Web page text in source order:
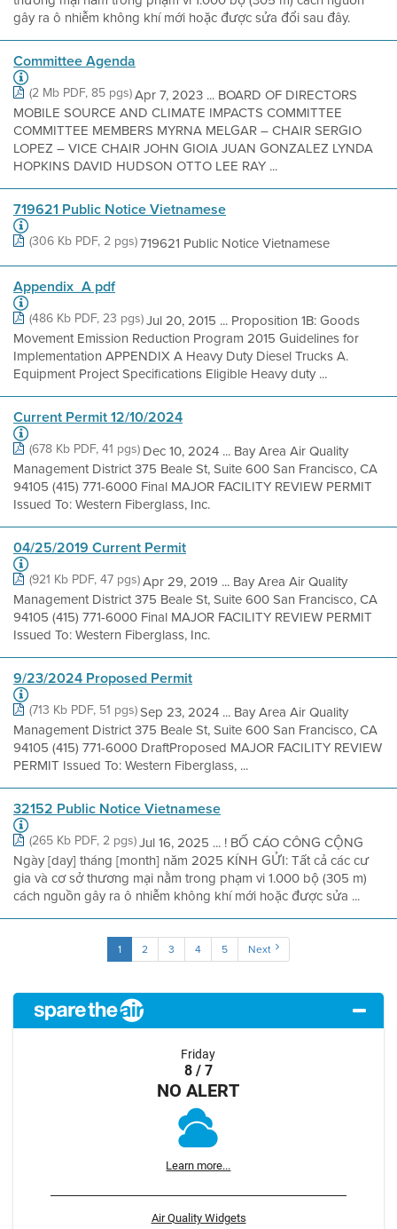
gây ra ô nhiễm không khí mới hoặc được sửa đổi sau đây.
Committee Agenda
(2 Mb PDF, 85 pgs)Apr 7, 2023 ... BOARD OF DIRECTORS
MOBILE SOURCE AND CLIMATE IMPACTS COMMITTEE
COMMITTEE MEMBERS MYRNA MELGAR – CHAIR SERGIO
LOPEZ – VICE CHAIR JOHN GIOIA JUAN GONZALEZ LYNDA
HOPKINS DAVID HUDSON OTTO LEE RAY ...
719621 Public Notice Vietnamese
(306 Kb PDF, 2 pgs)719621 Public Notice Vietnamese
Appendix_A pdf
(486 Kb PDF, 23 pgs)Jul 20, 2015 ... Proposition 1B: Goods
Movement Emission Reduction Program 2015 Guidelines for
Implementation APPENDIX A Heavy Duty Diesel Trucks A.
Equipment Project Specifications Eligible Heavy duty ...
Current Permit 12/10/2024
(678 Kb PDF, 41 pgs) Dec 10, 2024 ... Bay Area Air Quality
Management District 375 Beale St, Suite 600 San Francisco, CA
94105 (415) 771-6000 Final MAJOR FACILITY REVIEW PERMIT
Issued To: Western Fiberglass, Inc.
04/25/2019 Current Permit
(921 Kb PDF, 47 pgs)Apr 29, 2019 ... Bay Area Air Quality
Management District 375 Beale St, Suite 600 San Francisco, CA
94105 (415) 771-6000 Final MAJOR FACILITY REVIEW PERMIT
Issued To: Western Fiberglass, Inc.
9/23/2024 Proposed Permit
(713 Kb PDF, 51 pgs)Sep 23, 2024 ... Bay Area Air Quality
Management District 375 Beale St, Suite 600 San Francisco, CA
94105 (415) 771-6000 DraftProposed MAJOR FACILITY REVIEW
PERMIT Issued To: Western Fiberglass, ...
32152 Public Notice Vietnamese
(265 Kb PDF, 2 pgs)Jul 16, 2025 ... ! BỐ CÁO CÔNG CỘNG
Ngày [day] tháng [month] năm 2025 KÍNH GỬI: Tất cả các cư
gia và cơ sở thương mại nằm trong phạm vi 1.000 bộ (305 m)
cách nguồn gây ra ô nhiễm không khí mới hoặc được sửa ...
1 2 3 4 5 Next
Friday
8 / 7
NO ALERT
Learn more...
Air Quality Widgets